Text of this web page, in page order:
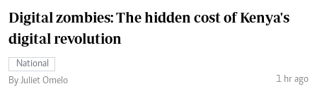
Digital zombies: The hidden cost of Kenya's
digital revolution
National
By Juliet Omelo
1 hr ago